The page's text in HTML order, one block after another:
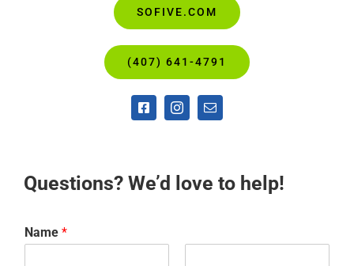
SOFIVE.COM
(407) 641-4791
Questions? We’d love to help!
Name *